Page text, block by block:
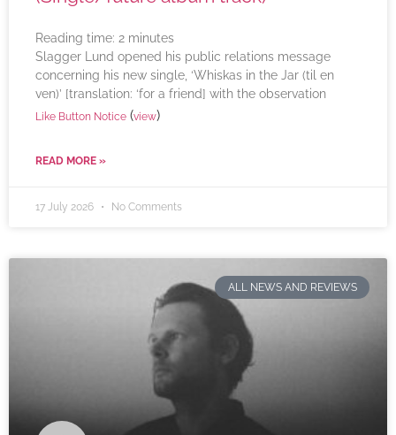
Reading time: 2 minutes
Slagger Lund opened his public relations message
concerning his new single, ‘Whiskas in the Jar (til en
ven)’ [translation: ‘for a friend] with the observation
Like Button Notice (view)
READ MORE »
17 July 2026 No Comments
ALL NEWS AND REVIEWS